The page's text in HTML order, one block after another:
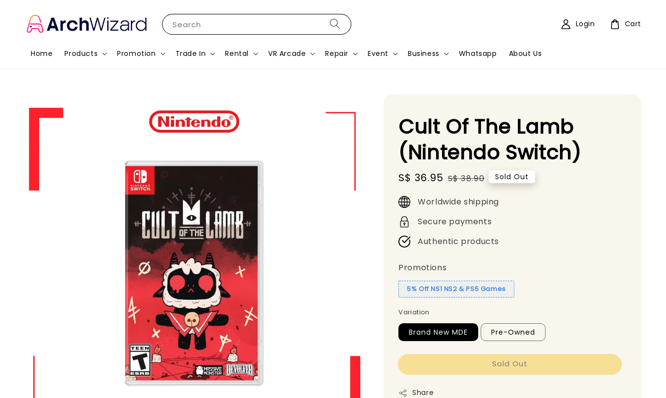
Search
Home Products Promotion Trade In Rental VR Arcade Repair Event Business Whatsapp About Us
Login Cart
Cult Of The Lamb
(Nintendo Switch)
Sale
price
S$ 36.95 Regular
S$ 38.90 Sold Out
Worldwide shipping
Secure payments
Authentic products
Promotions
5% Off NS1 NS2 & PS5 Games
Variation
Brand New MDE Pre-Owned
Sold Out
Share